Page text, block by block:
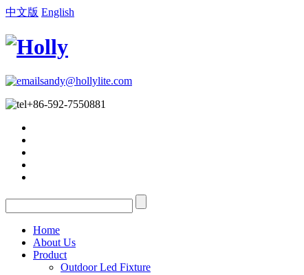
中文版 English
sandy@hollylite.com
+86-592-7550881
Home
About Us
Product
Outdoor Led Fixture